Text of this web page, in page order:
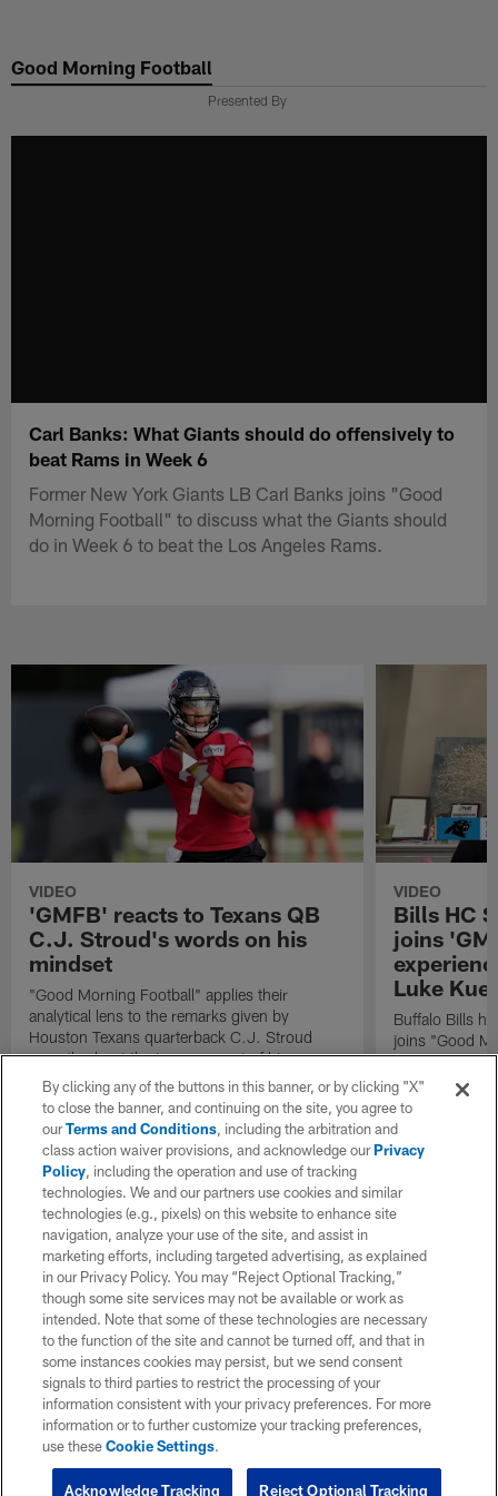
main
Good Morning Football
Presented By
Carl Banks: What Giants should do offensively to
beat Rams in Week 6
Former New York Giants LB Carl Banks joins "Good
Morning Football" to discuss what the Giants should
do in Week 6 to beat the Los Angeles Rams.
VIDEO
'GMFB' reacts to Texans QB
C.J. Stroud's words on his
mindset
"Good Morning Football" applies their
analytical lens to the remarks given by
Houston Texans quarterback C.J. Stroud
recently about the improvement of his
mindset.
VIDEO
Bills HC
joins
Luke
Buffalo Bills
joins "Good
exclusive
By clicking any of the buttons in this banner, or by clicking "X"
to close the banner, and continuing on the site, you agree to
ourTerms and Conditions, including the arbitration and
class action waiver provisions, and acknowledge ourPrivacy
Policy, including the operation and use of tracking
technologies. We and our partners use cookies and similar
technologies (e.g., pixels) on this website to enhance site
navigation, analyze your use of the site, and assist in
marketing efforts, including targeted advertising, as explained
in our Privacy Policy. You may “Reject Optional Tracking,”
though some site services may not be available or work as
intended. Note that some of these technologies are necessary
to the function of the site and cannot be turned off, and that in
some instances cookies may persist, but we send consent
signals to third parties to restrict the processing of your
information consistent with your privacy preferences. For more
information or to further customize your tracking preferences,
use theseCookie Settings.
Reject Optional Tracking
Acknowledge Tracking